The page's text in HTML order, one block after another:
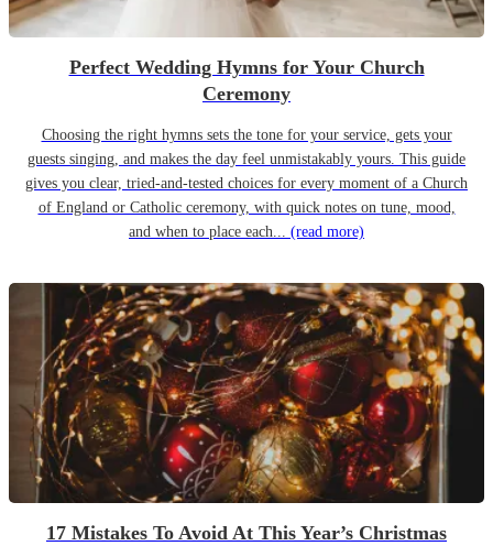
Perfect Wedding Hymns for Your Church
Ceremony
Choosing the right hymns sets the tone for your service, gets your
guests singing, and makes the day feel unmistakably yours. This guide
gives you clear, tried-and-tested choices for every moment of a Church
of England or Catholic ceremony, with quick notes on tune, mood,
and when to place each... (read more)
17 Mistakes To Avoid At This Year’s Christmas